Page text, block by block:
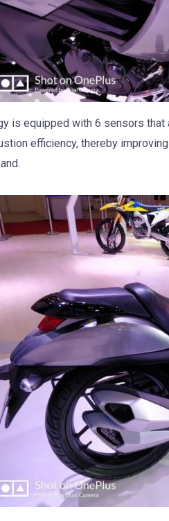
is equipped with 6 sensors
efficiency, thereby